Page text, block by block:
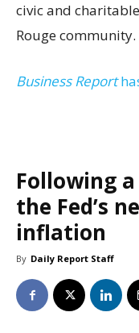
civic and
Rouge community.
Business Report
Following
the Fed’s
inflation
By Daily Report Staff